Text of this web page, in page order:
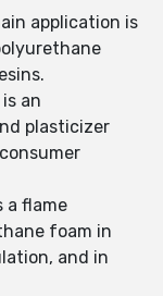
application is
an
plasticizer
a flame
foam in
and in